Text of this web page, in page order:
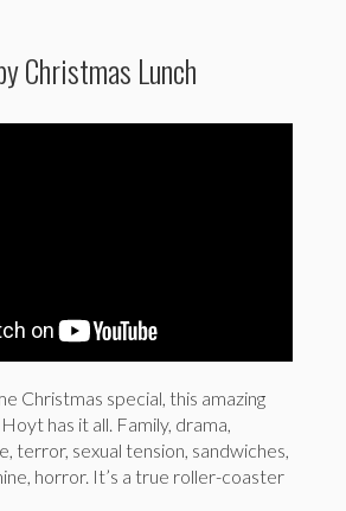
Christmas Lunch
Christmas special, this amazing
has it all. Family, drama,
terror, sexual tension, sandwiches,
horror. It’s a true roller-coaster